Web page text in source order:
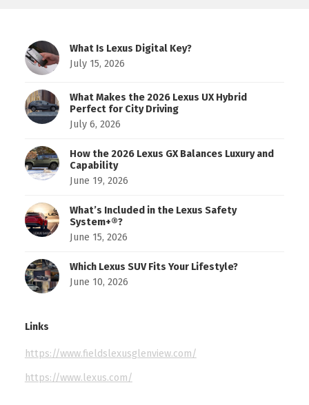
What Is Lexus Digital Key?
July 15, 2026
What Makes the 2026 Lexus UX Hybrid
Perfect for City Driving
July 6, 2026
How the 2026 Lexus GX Balances Luxury and
Capability
June 19, 2026
What’s Included in the Lexus Safety
System+®?
June 15, 2026
Which Lexus SUV Fits Your Lifestyle?
June 10, 2026
Links
https://www.fieldslexusglenview.com/
https://www.lexus.com/